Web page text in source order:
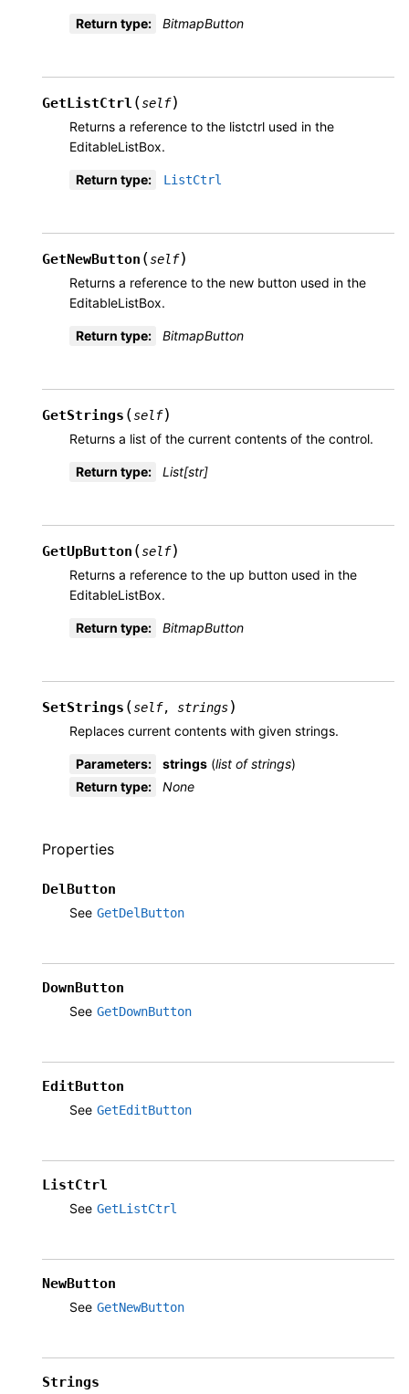
Return type: BitmapButton
GetListCtrl (self)
Returns a reference to the listctrl used in the
EditableListBox.
Return type: ListCtrl
GetNewButton (self)
Returns a reference to the new button used in the
EditableListBox.
Return type: BitmapButton
GetStrings (self)
Returns a list of the current contents of the control.
Return type: List[str]
GetUpButton (self)
Returns a reference to the up button used in the
EditableListBox.
Return type: BitmapButton
SetStrings (self, strings)
Replaces current contents with given strings.
Parameters: strings (list ofstrings)
Return type: None
Properties
DelButton
See GetDelButton
DownButton
See GetDownButton
EditButton
See GetEditButton
ListCtrl
See GetListCtrl
NewButton
See GetNewButton
Strings